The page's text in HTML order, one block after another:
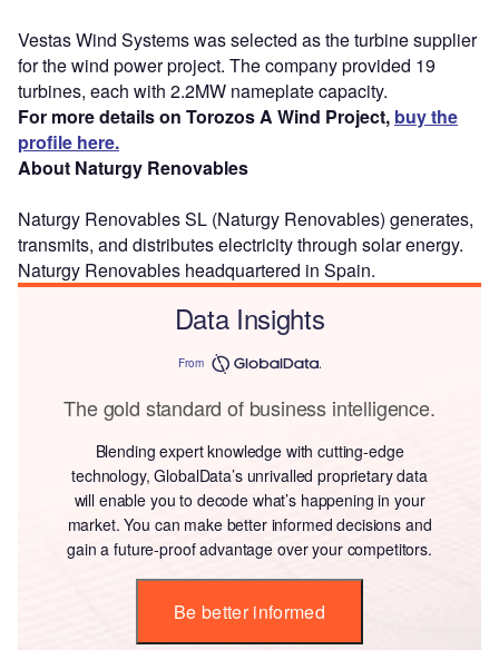
Vestas Wind Systems was selected as the turbine supplier
for the wind power project. The company provided 19
turbines, each with 2.2MW nameplate capacity.
For more details on Torozos A Wind Project, buy the
profile here.
About Naturgy Renovables
Naturgy Renovables SL (Naturgy Renovables) generates,
transmits, and distributes electricity through solar energy.
Naturgy Renovables headquartered in Spain.
Data Insights
From
The gold standard of business intelligence.
Blending expert knowledge with cutting-edge
technology, GlobalData’s unrivalled proprietary data
will enable you to decode what’s happening in your
market. You can make better informed decisions and
gain a future-proof advantage over your competitors.
Be better informed